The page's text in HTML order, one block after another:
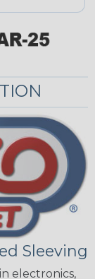
Sleeving
electronics,